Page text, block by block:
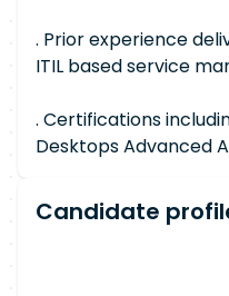
. Prior experience
ITIL based service
. Certifications
Desktops Advanced
Candidate